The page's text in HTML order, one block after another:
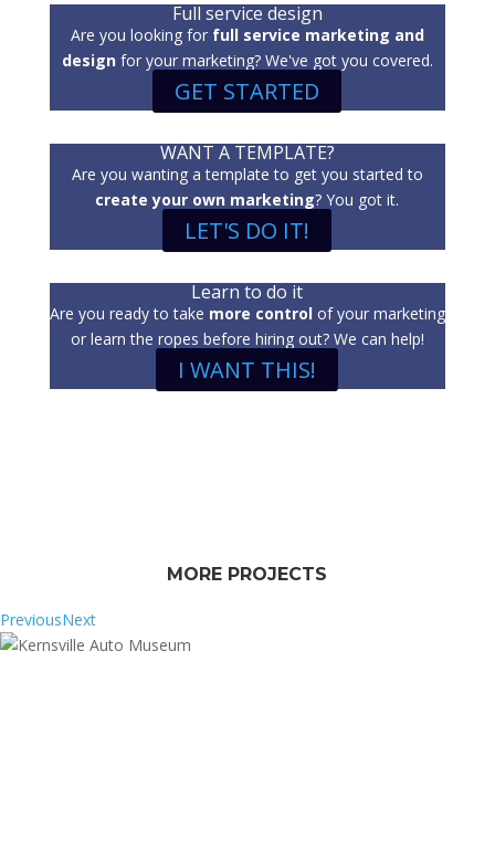
Full service design
Are you looking for full service marketing and
designfor your marketing? We've got you covered.
GET STARTED
WANT A TEMPLATE?
Are you wanting a template to get you started to
create your own marketing? You got it.
LET'S DO IT!
Learn to do it
Are you ready to take more controlof your marketing
or learn the ropes before hiring out? We can help!
I WANT THIS!
MORE PROJECTS
PreviousNext